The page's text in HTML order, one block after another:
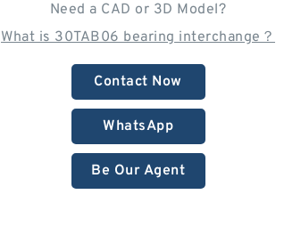
Need a CAD or 3D Model?
What is 30TAB06 bearing interchange？
Contact Now
WhatsApp
Be Our Agent